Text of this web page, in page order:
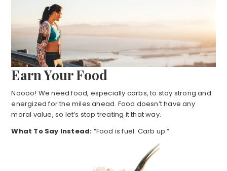
Earn Your Food
Noooo! We need food, especially carbs, to stay strong and
energized for the miles ahead. Food doesn’t have any
moral value, so let’s stop treating it that way.
What To Say Instead: “Food is fuel. Carb up.”